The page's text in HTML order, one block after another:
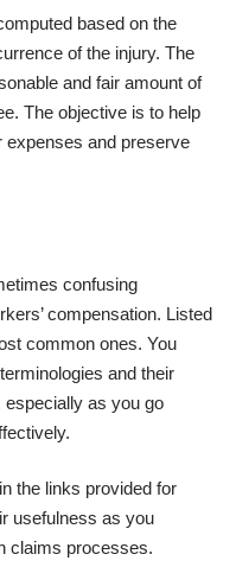
based on the
of the injury. The
and fair amount of
The objective is to help
expenses and preserve
confusing
compensation. Listed
common ones. You
and their
especially as you go
the links provided for
usefulness as you
claims processes.